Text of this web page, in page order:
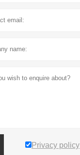
Privacy policy